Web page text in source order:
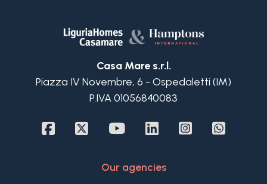
Casa Mare s.r.l.
Piazza IV Novembre, 6 - Ospedaletti (IM)
P.IVA 01056840083
Our agencies